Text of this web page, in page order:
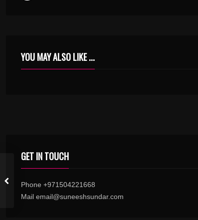
YOU MAY ALSO LIKE ...
GET IN TOUCH
Phone +971504221668
Mail email@suneeshsundar.com